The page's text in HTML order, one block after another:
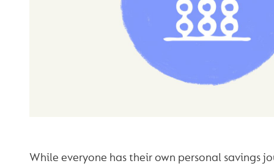
While everyone has their own personal savings